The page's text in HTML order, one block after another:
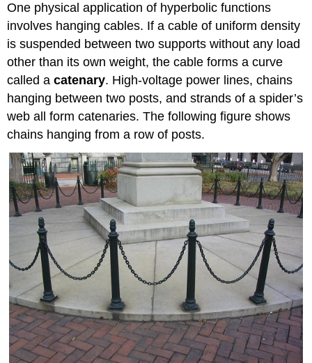
One physical application of hyperbolic functions
involves hanging cables. If a cable of uniform density
is suspended between two supports without any load
other than its own weight, the cable forms a curve
called acatenary. High-voltage power lines, chains
hanging between two posts, and strands of a spider’s
web all form catenaries. The following figure shows
chains hanging from a row of posts.